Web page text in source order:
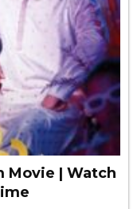
Movie | Watch